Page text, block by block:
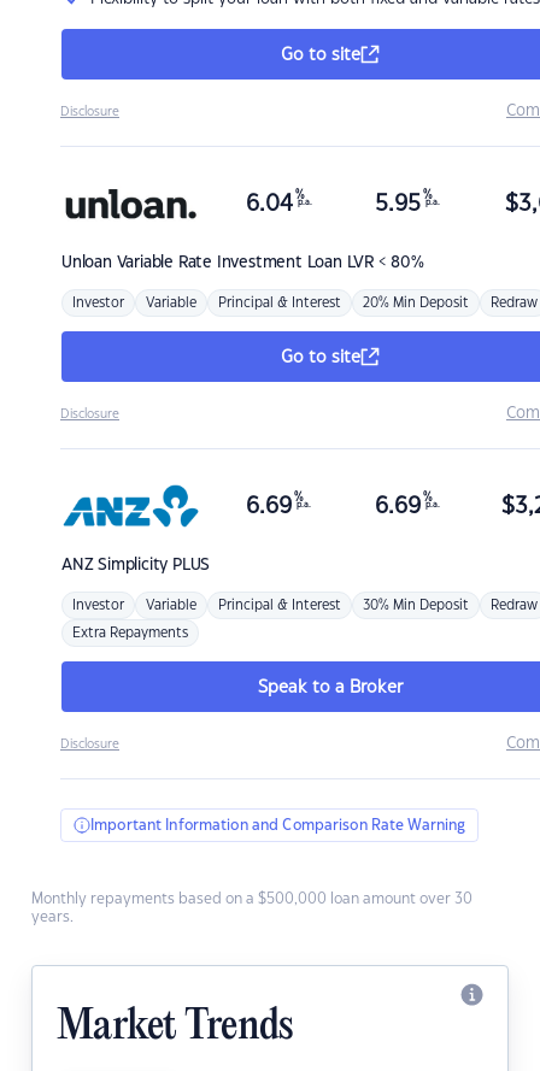
Go to site
Disclosure
Unloan Variable Rate Investment Loan LVR < 80%
6.04 %
p.a. 5.95 %
p.a. $
Investor Variable Principal & Interest 20% Min Deposit Redraw
Go to site
Disclosure
ANZSimplicity PLUS
6.69 %
p.a. 6.69 %
p.a. $
Investor Variable Principal & Interest 30% Min Deposit Redraw
Extra Repayments
Speak to a Broker
Disclosure
Important Information and Comparison Rate Warning
Monthly repayments based on a $500,000 loan amount over 30
years.
Market Trends